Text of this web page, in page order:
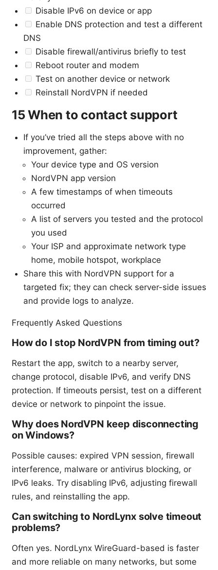
Disable IPv6 on device or app
Enable DNS protection and test a different
DNS
Disable firewall/antivirus briefly to test
Reboot router and modem
Test on another device or network
Reinstall NordVPN if needed
15 When to contact support
If you’ve tried all the steps above with no
improvement, gather:
Your device type and OS version
NordVPN app version
A few timestamps of when timeouts
occurred
A list of servers you tested and the protocol
you used
Your ISP and approximate network type
home, mobile hotspot, workplace
Share this with NordVPN support for a
targeted fix; they can check server-side issues
and provide logs to analyze.
Frequently Asked Questions
How do I stop NordVPN from timing out?
Restart the app, switch to a nearby server,
change protocol, disable IPv6, and verify DNS
protection. If timeouts persist, test on a different
device or network to pinpoint the issue.
Why does NordVPN keep disconnecting
on Windows?
Possible causes: expired VPN session, firewall
interference, malware or antivirus blocking, or
IPv6 leaks. Try disabling IPv6, adjusting firewall
rules, and reinstalling the app.
Can switching to NordLynx solve timeout
problems?
Often yes. NordLynx WireGuard-based is faster
and more reliable on many networks, but some